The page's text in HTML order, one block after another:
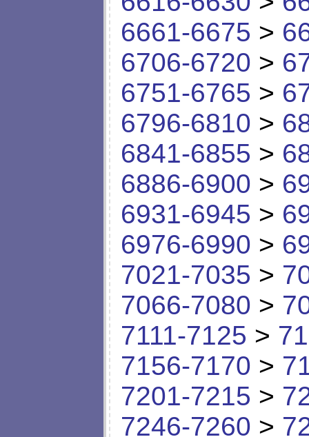
6661-6675 >
6706-6720 >
6751-6765 >
6796-6810 >
6841-6855 >
6886-6900 >
6931-6945 >
6976-6990 >
7021-7035 >
7066-7080 >
7111-7125 >
7156-7170 >
7201-7215 >
7246-7260 >